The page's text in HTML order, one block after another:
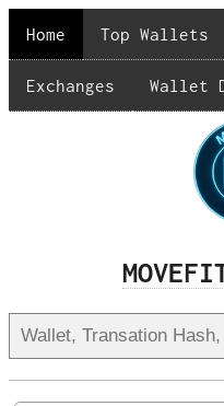
Home Top Wallets
Exchanges Wallet